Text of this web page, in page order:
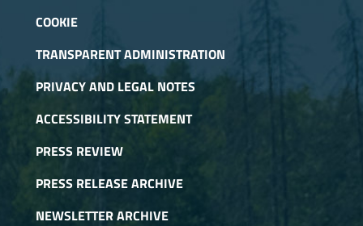
COOKIE
TRANSPARENT ADMINISTRATION
PRIVACY AND LEGAL NOTES
ACCESSIBILITY STATEMENT
PRESS REVIEW
PRESS RELEASE ARCHIVE
NEWSLETTER ARCHIVE